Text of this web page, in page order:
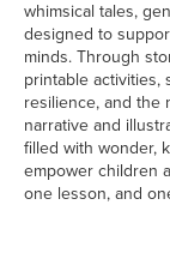
whimsical tales,
designed to
minds. Through
printable activities,
resilience, and the
narrative and
filled with wonder,
empower children
one lesson, and